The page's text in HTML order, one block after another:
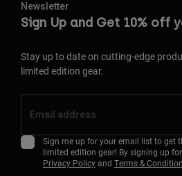
Newsletter
Sign Up and Get 10% off
Stay up to date on cutting-edge
limited edition gear.
Sign me up for your email list to get
limited edition gear! By signing up for
Privacy Policyand Terms &